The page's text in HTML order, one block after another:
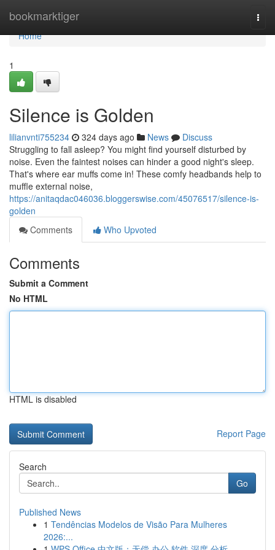
bookmarktiger
Home
Home
1
Silence is Golden
lilianvnti755234 324 days ago News
Discuss
Struggling to fall asleep? You might find yourself disturbed by
noise. Even the faintest noises can hinder a good night's sleep.
That's where ear muffs come in! These comfy headbands help to
muffle external noise,
https://anitaqdac046036.bloggerswise.com/45076517/silence-is-
golden
Comments
Who Upvoted
Comments
Submit a Comment
No HTML
HTML is disabled
Report Page
Search
Go
Published News
1 Tendências Modelos de Visão Para Mulheres
2026:...